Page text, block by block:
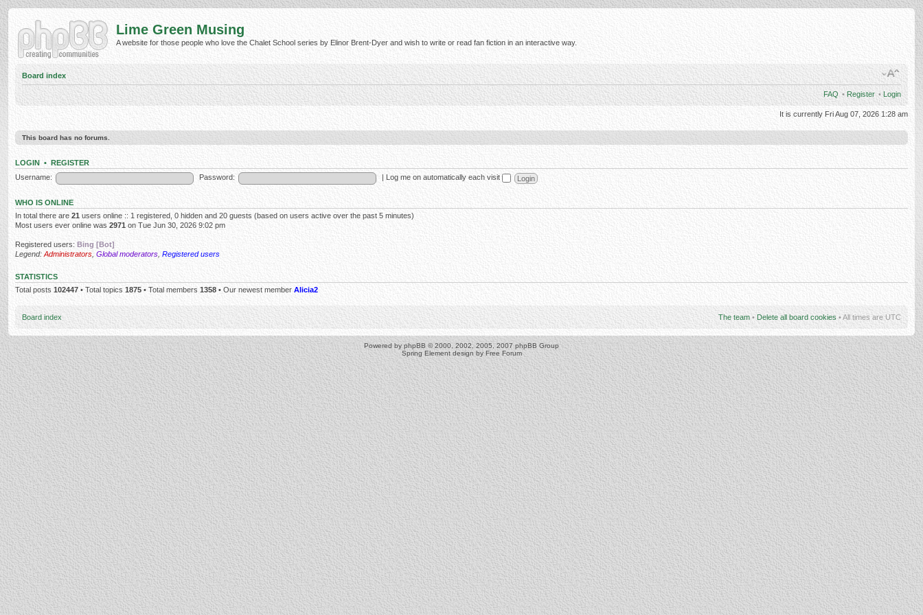
Lime Green Musing
A website for those people who love the Chalet School series by Elinor Brent-Dyer and wish to write or read fan fiction in an interactive way.
Board index
FAQ • Register • Login
It is currently Fri Aug 07, 2026 1:28 am
This board has no forums.
LOGIN • REGISTER
Username:
Password: Log me on automatically each visit
WHO IS ONLINE
In total there are 21 users online :: 1 registered, 0 hidden and 20 guests (based on users active over the past 5 minutes)
Most users ever online was 2971 on Tue Jun 30, 2026 9:02 pm
Registered users: Bing [Bot]
Legend: Administrators Global moderators Registered users
STATISTICS
Total posts 102447 • Total topics 1875 • Total members 1358 • Our newest member Alicia2
Board index The team • Delete all board cookies • All times are UTC
Powered byphpBB © 2000, 2002, 2005, 2007 phpBB Group
Spring Element design by Free Forum